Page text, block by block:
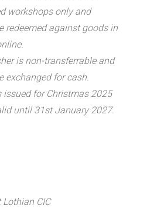
workshops only and
redeemed against goods in
is non-transferrable and
exchanged for cash.
issued for Christmas 2025
until 31st January 2027.
Lothian CIC